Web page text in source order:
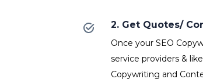
2. Get Quotes/
Once your SEO
service providers &
Copywriting and